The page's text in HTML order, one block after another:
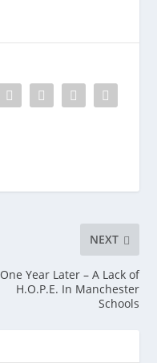
NEXT
One Year Later – A Lack of
H.O.P.E. In Manchester
Schools